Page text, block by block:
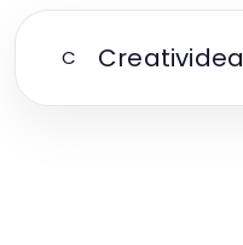
C Creatividea